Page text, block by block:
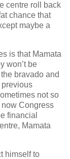
centre roll back
chance that
maybe a
is that Mamata
won’t be
bravado and
previous
not so
Congress
financial
Mamata
himself to